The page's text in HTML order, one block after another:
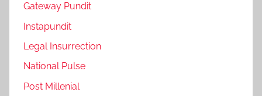
Gateway Pundit
Instapundit
Legal Insurrection
National Pulse
Post Millenial